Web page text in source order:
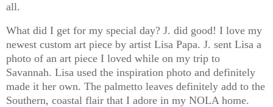
all.
What did I get for my special day? J. did good! I love my
newest custom art piece by artist Lisa Papa. J. sent Lisa a
photo of an art piece I loved while on my trip to
Savannah. Lisa used the inspiration photo and definitely
made it her own. The palmetto leaves definitely add to the
Southern, coastal flair that I adore in my NOLA home.